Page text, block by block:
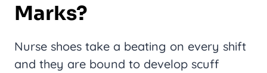
Marks?
Nurse shoes take a beating on every shift
and they are bound to develop scuff